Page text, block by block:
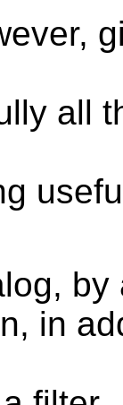
all
by
in